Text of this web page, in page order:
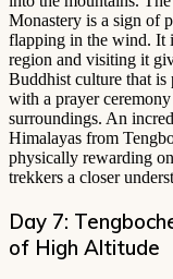
Monastery is a sign of
flapping in the wind. It
region and visiting it
Buddhist culture that is
with a prayer
surroundings. An
Himalayas from
physically rewarding
trekkers a closer
Day 7:
of High Altitude